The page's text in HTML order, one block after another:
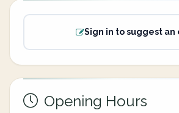
Sign in to suggest an
Opening Hours